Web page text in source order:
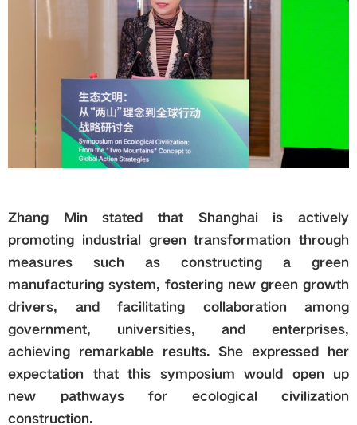
Zhang Min stated that Shanghai is actively
promoting industrial green transformation through
measures such as constructing a green
manufacturing system, fostering new green growth
drivers, and facilitating collaboration among
government, universities, and enterprises,
achieving remarkable results. She expressed her
expectation that this symposium would open up
new pathways for ecological civilization
construction.